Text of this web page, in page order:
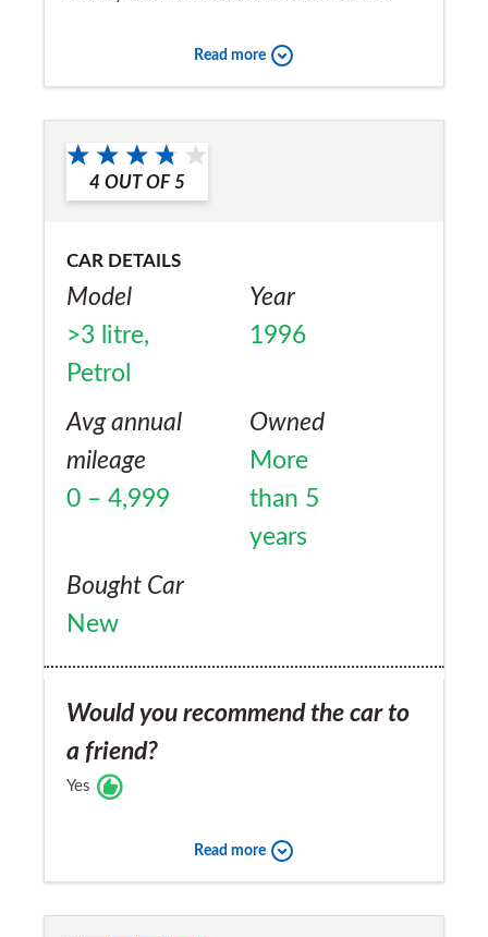
car it has wifi for when I have to work away
the office so it was a great for that.
Would you recommend the car to
a friend?
Read more
4 OUT OF 5
CAR DETAILS
Model
>3 litre,
Petrol
Year
1996
Avg annual
mileage
0 – 4,999
Owned
More
than 5
years
Bought Car
New
Would you recommend the car to
a friend?
Yes
Read more